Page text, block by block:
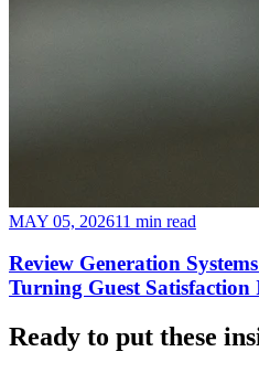
MAY 05, 202611 min read
Review Generation
Turning Guest
Ready to put these